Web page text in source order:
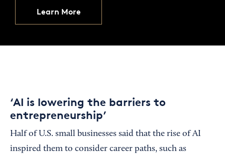
Learn More
‘AI is lowering the barriers to
entrepreneurship’
Half of U.S. small businesses said that the rise of AI
inspired them to consider career paths, such as